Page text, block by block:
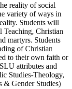
reality of social
variety of ways in
Students will
Teaching, Christian
martyrs. Students
of Christian
to their own faith or
attributes and
Studies-Theology,
& Gender Studies)